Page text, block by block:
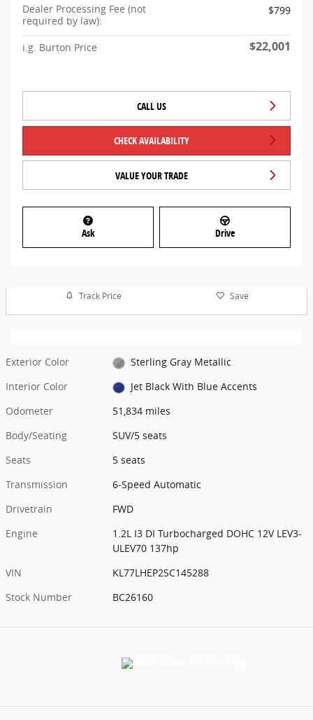
Dealer Processing Fee (not
required by law):
$799
i.g. Burton Price $22,001
CALL US
CHECK AVAILABILITY
VALUE YOUR TRADE
Ask Drive
Track Price Save
Exterior Color
Sterling Gray Metallic
Interior Color
Jet Black With Blue Accents
Odometer
51,834 miles
Body/Seating
SUV/5 seats
Seats
5 seats
Transmission
6-Speed Automatic
Drivetrain
FWD
Engine
1.2L I3 DI Turbocharged DOHC 12V LEV3-
ULEV70 137hp
VIN
KL77LHEP2SC145288
Stock Number
BC26160